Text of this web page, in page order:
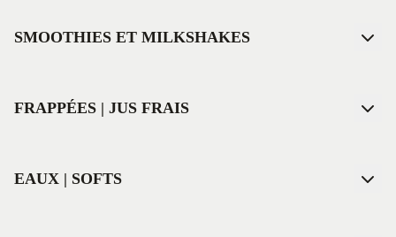
SMOOTHIES ET MILKSHAKES
FRAPPÉES | JUS FRAIS
EAUX | SOFTS